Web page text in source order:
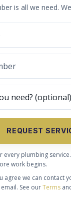
is all we need.
REQUEST
every plumbing
work begins.
agree we can contact
See ourTerms